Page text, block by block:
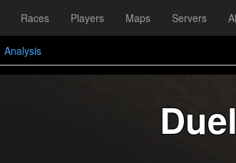
Races Players Maps Servers
Analysis